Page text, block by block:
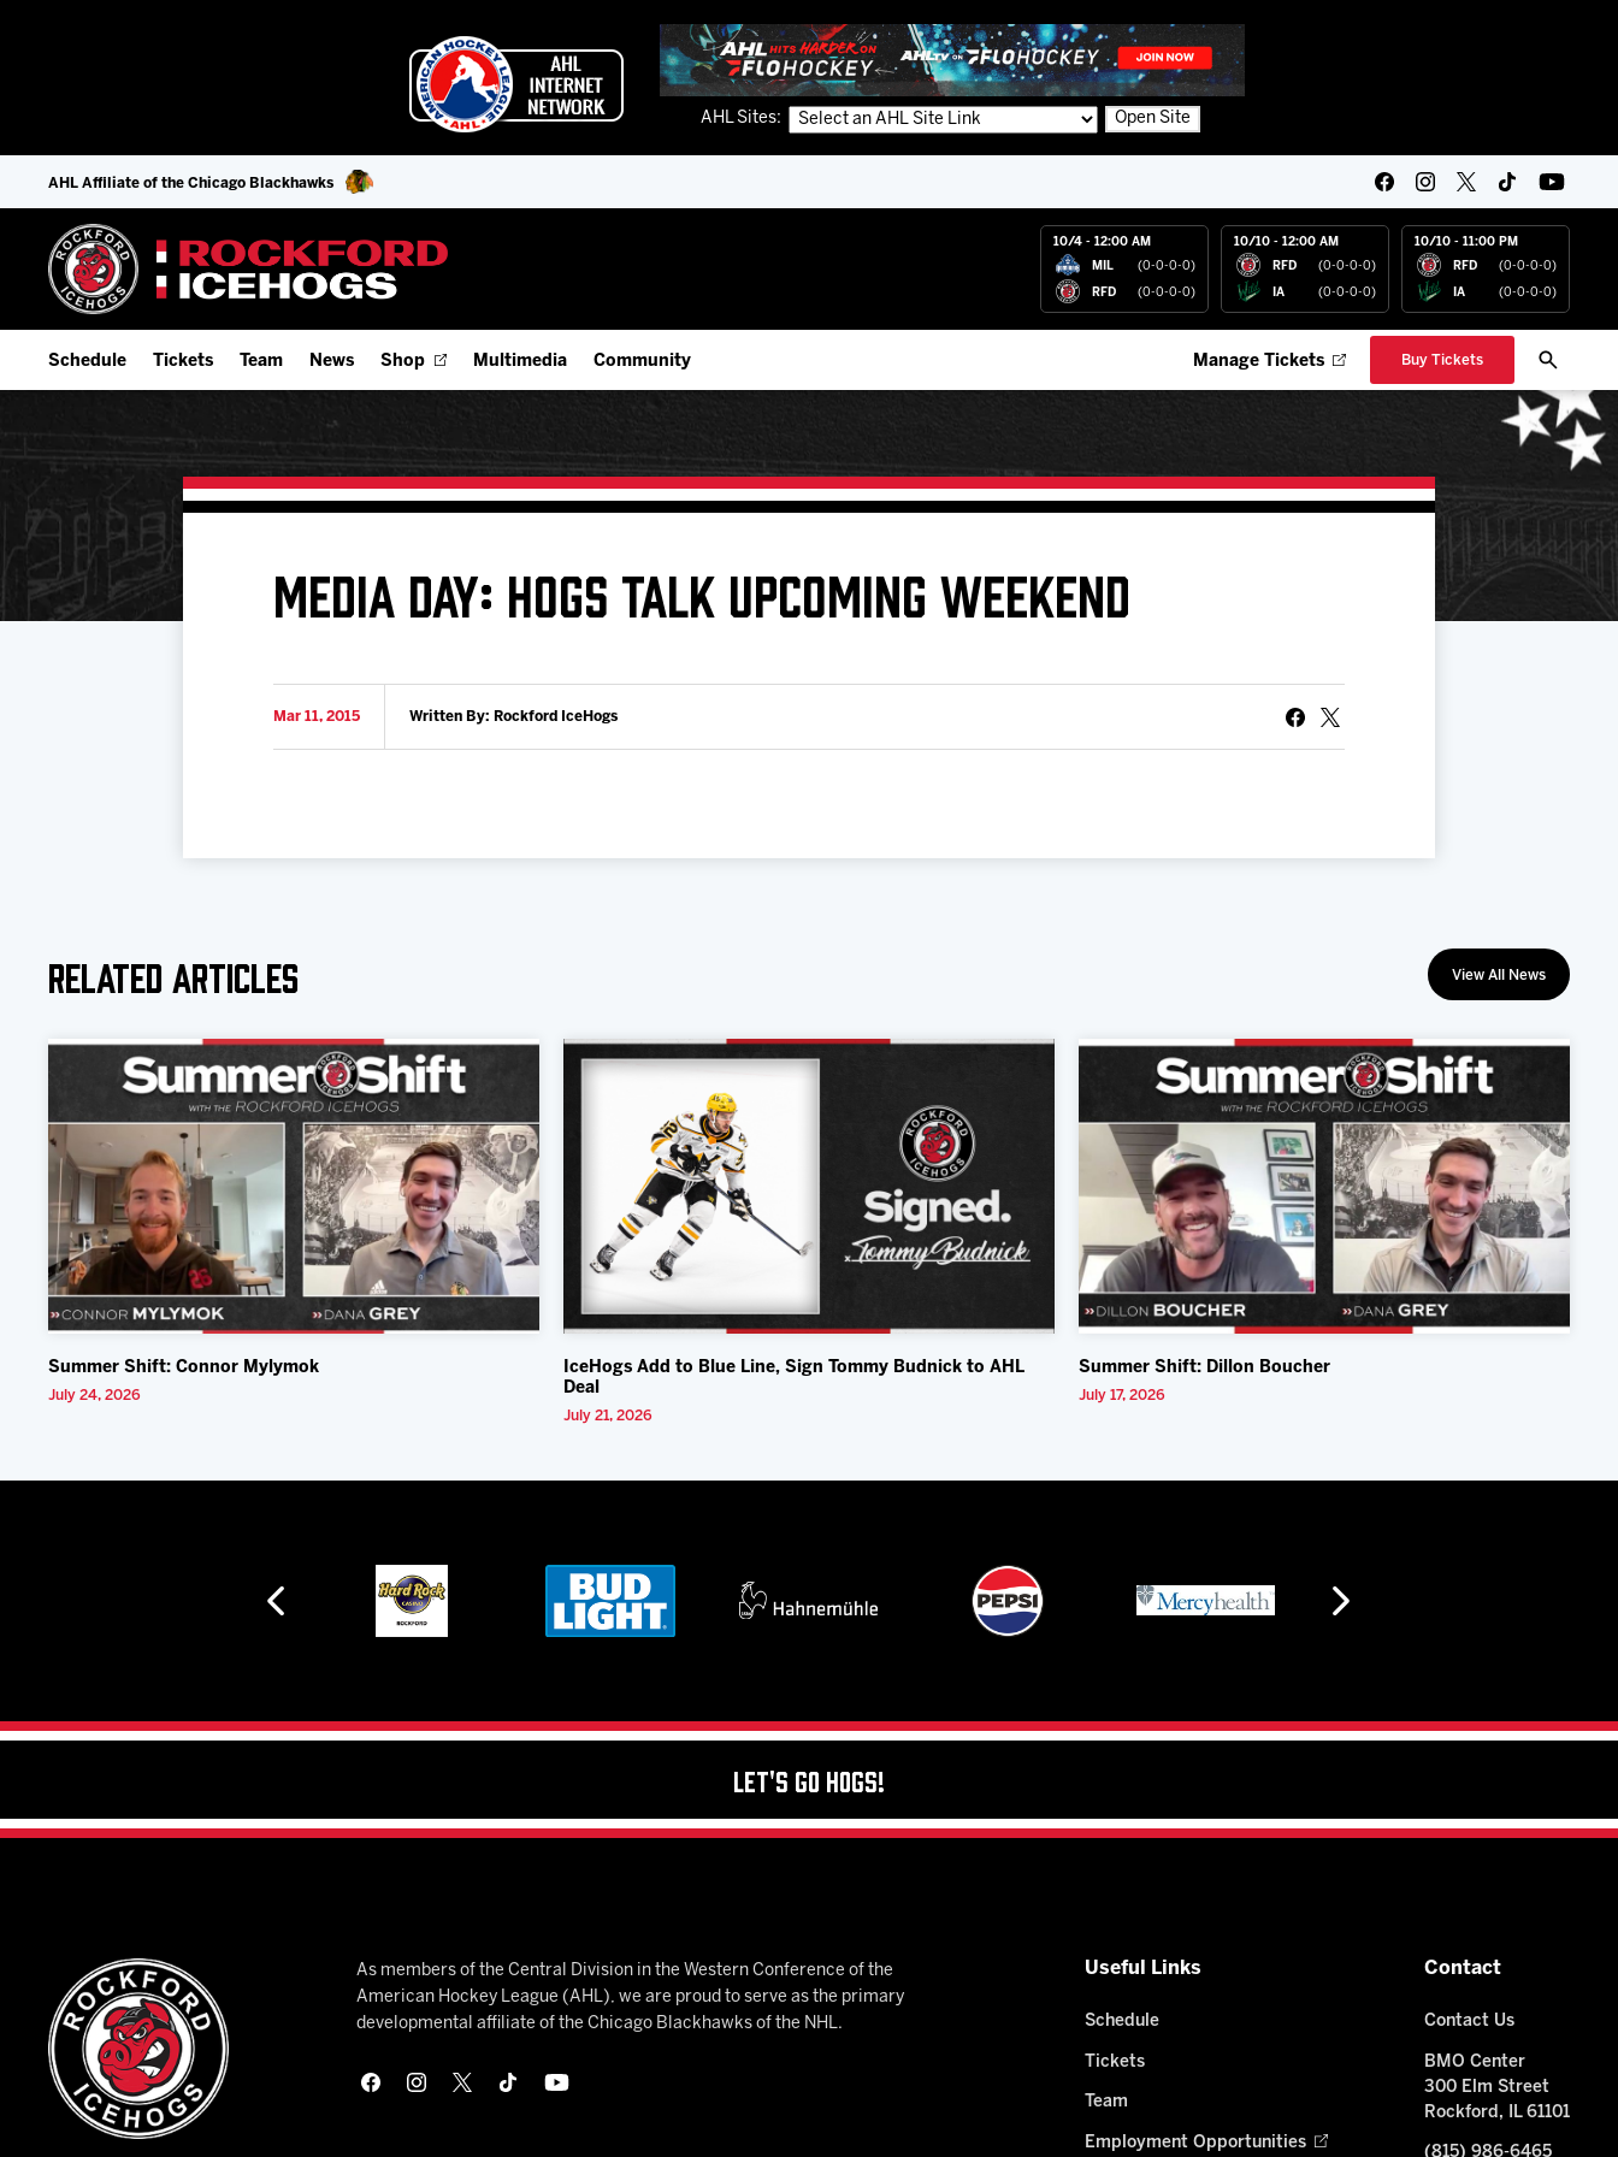
AHL Sites: Open Site
AHL Affiliate of the Chicago Blackhawks
10/4 - 12:00 AM
MIL (0-0-0-0)
RFD (0-0-0-0)
10/10 - 12:00 AM
RFD (0-0-0-0)
IA (0-0-0-0)
10/10 - 11:00 PM
RFD (0-0-0-0)
IA (0-0-0-0)
Schedule
Add Schedule to My Calendar
Download 2026-27 Schedule (PDF)
Results
Tickets
Fan Experience & Group Packages
Team
Offseason Player Tracker
Staff
Team History
News Shop Multimedia
Watch Live (FloHockey)
Videos
Community
Partnerships
Submit Birthday or Anniversary
Manage Tickets Buy Tickets
MEDIA DAY: HOGS TALK UPCOMING WEEKEND
Mar 11, 2015 Written By: Rockford IceHogs
Related Articles View All News
Summer Shift: Connor Mylymok
July 24, 2026
IceHogs Add to Blue Line, Sign Tommy Budnick to AHL
Deal
July 21, 2026
Summer Shift: Dillon Boucher
July 17, 2026
Let's Go Hogs!
As members of the Central Division in the Western Conference of the
American Hockey League (AHL), we are proud to serve as the primary
developmental affiliate of the Chicago Blackhawks of the NHL.
Useful Links
Schedule
Tickets
Team
Employment Opportunities
Contact
Contact Us
BMO Center
300 Elm Street
Rockford, IL 61101
(815) 986-6465